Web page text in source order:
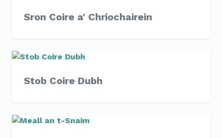
Sron Coire a' Chriochairein
Stob Coire Dubh